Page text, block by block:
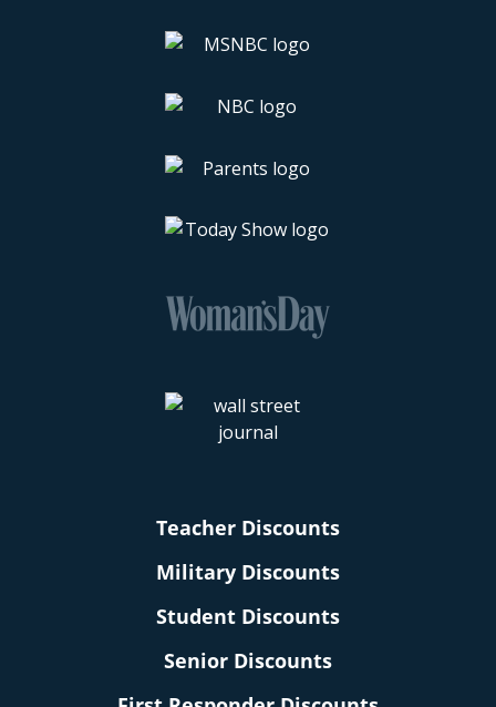
Teacher Discounts
Military Discounts
Student Discounts
Senior Discounts